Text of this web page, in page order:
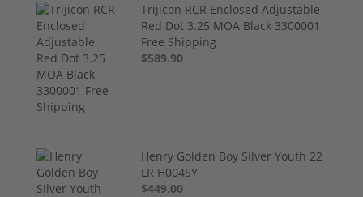
Trijicon RCR Enclosed Adjustable
Red Dot 3.25 MOA Black 3300001
Free Shipping
$589.90
Henry Golden Boy Silver Youth 22
LR H004SY
$449.00